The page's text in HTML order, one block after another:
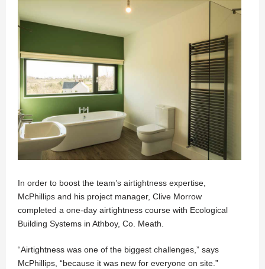
In order to boost the team’s airtightness expertise,
McPhillips and his project manager, Clive Morrow
completed a one-day airtightness course with Ecological
Building Systems in Athboy, Co. Meath.
“Airtightness was one of the biggest challenges,” says
McPhillips, “because it was new for everyone on site.”